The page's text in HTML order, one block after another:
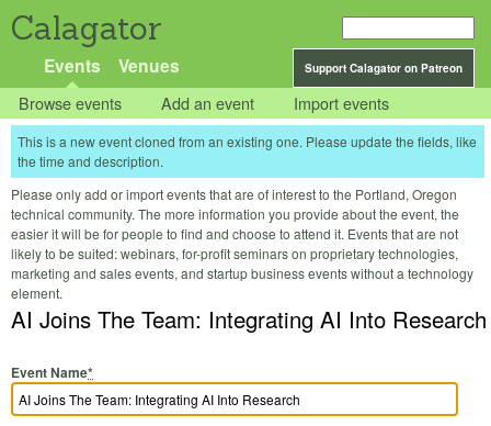
Calagator
Support Calagator on Patreon
Events Venues
Browse events Add an event Import events
This is a new event cloned from an existing one. Please update the fields, like
the time and description.
Please only add or import events that are of interest to the Portland, Oregon
technical community. The more information you provide about the event, the
easier it will be for people to find and choose to attend it. Events that are not
likely to be suited: webinars, for-profit seminars on proprietary technologies,
marketing and sales events, and startup business events without a technology
element.
AI Joins The Team: Integrating AI Into Research
Event Name*